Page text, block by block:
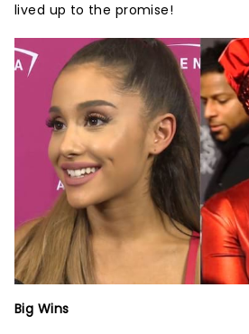
lived up to the promise!
Big Wins